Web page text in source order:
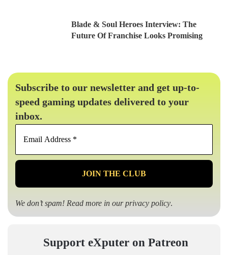
Blade & Soul Heroes Interview: The
Future Of Franchise Looks Promising
Subscribe to our newsletter and get up-to-
speed gaming updates delivered to your
inbox.
Email
*
We don’t spam! Read more in ourprivacy policy.
Support eXputer on Patreon